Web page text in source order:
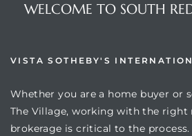
WELCOME TO SOUTH
VISTA SOTHEBY'S
Whether you are a home buyer or
The Village, working with the right
brokerage is critical to the process.